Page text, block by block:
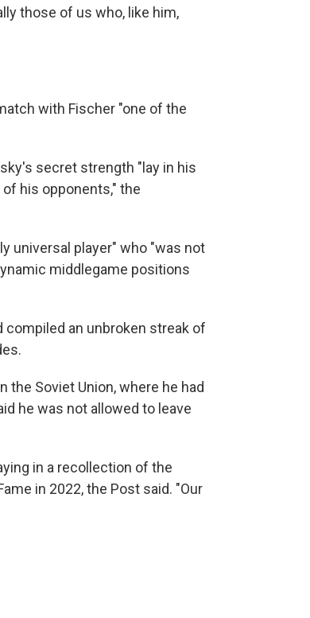
those of us who, like him,
with Fischer "one of the
secret strength "lay in his
his opponents," the
universal player" who "was not
middlegame positions
an unbroken streak of
Soviet Union, where he had
he was not allowed to leave
in a recollection of the
in 2022, the Post said. "Our